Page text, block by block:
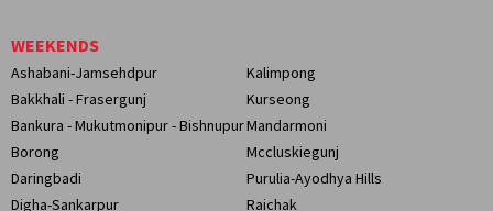
WEEKENDS
Ashabani-Jamsehdpur
Bakkhali - Frasergunj
Bankura - Mukutmonipur - Bishnupur
Borong
Daringbadi
Digha-Sankarpur
Kalimpong
Kurseong
Mandarmoni
Mccluskiegunj
Purulia-Ayodhya Hills
Raichak